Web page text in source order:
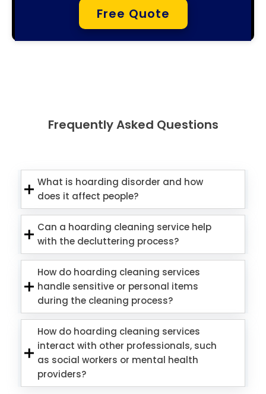
Free Quote
Frequently Asked Questions
What is hoarding disorder and how
does it affect people?
Can a hoarding cleaning service help
with the decluttering process?
How do hoarding cleaning services
handle sensitive or personal items
during the cleaning process?
How do hoarding cleaning services
interact with other professionals, such
as social workers or mental health
providers?